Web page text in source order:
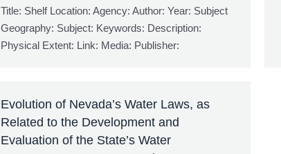
Title: Shelf Location: Agency: Author: Year: Subject
Geography: Subject: Keywords: Description:
Physical Extent: Link: Media: Publisher:
Evolution of Nevada’s Water Laws, as
Related to the Development and
Evaluation of the State’s Water